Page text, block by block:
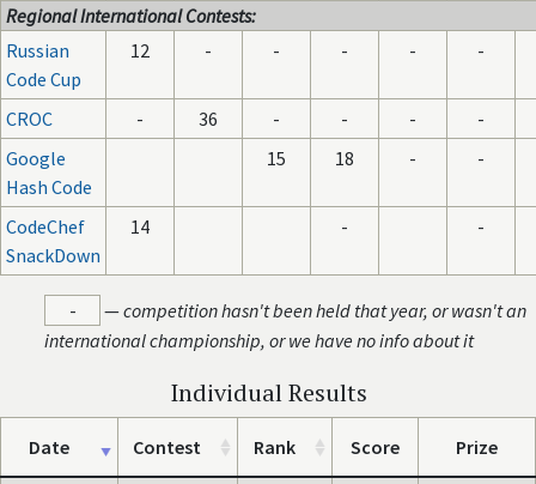
Regional International Contests:
Russian
Code Cup
12 - - - - -
CROC - 36 - - -
-
Google
Hash Code
15 18 - -
CodeChef
SnackDown
14 - -
- —competition hasn't been held that year, or wasn't an
international championship, or we have no info about it
Individual Results
Date Contest Rank Score Prize